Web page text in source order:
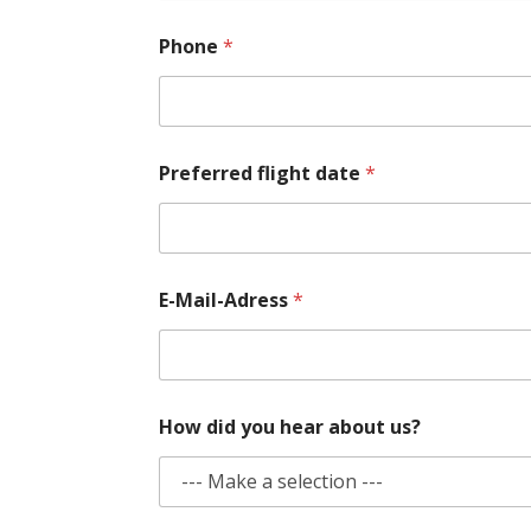
Phone*
P
h
n
N
a
m
Preferred flight date*
E-Mail-Adress*
How did you hear about us?